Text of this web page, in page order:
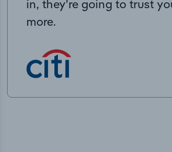
in, they’re going to trust
more.